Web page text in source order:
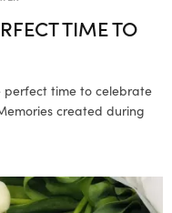
TIME TO
perfect time to celebrate
created during